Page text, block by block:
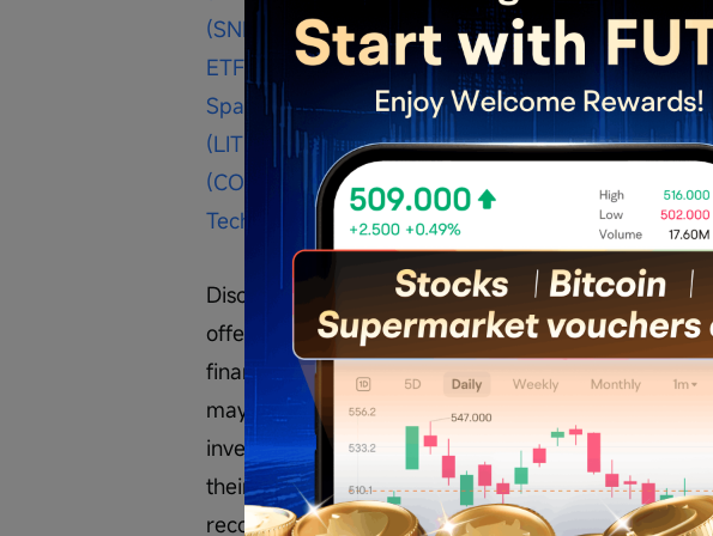
(SNDK.US)$$Corning (GLW.US)$$EchoStar
ETF (NASA.US)$$Cerebras Systems (CBRS.US)$
SpaceMobile (ASTS.US)$$Bloom Energy (BE.US)$
(LITE.US)$$SanDisk (SNDK.US)$$Micron
(COHR.US)$$Taiwan Semiconductor (TSM.US)$
Technology (STX.US)$$SpaceX (SPCX.US)$
Disclaimer: The content is purely personal sharing
offer, solicitation, recommendation, opinion, or
financial products, or tools. Investment involves
may exceed your investment capital. Investors
investments are suitable for their financial
their consequences are solely the responsibility of
recommended to consult with a professional